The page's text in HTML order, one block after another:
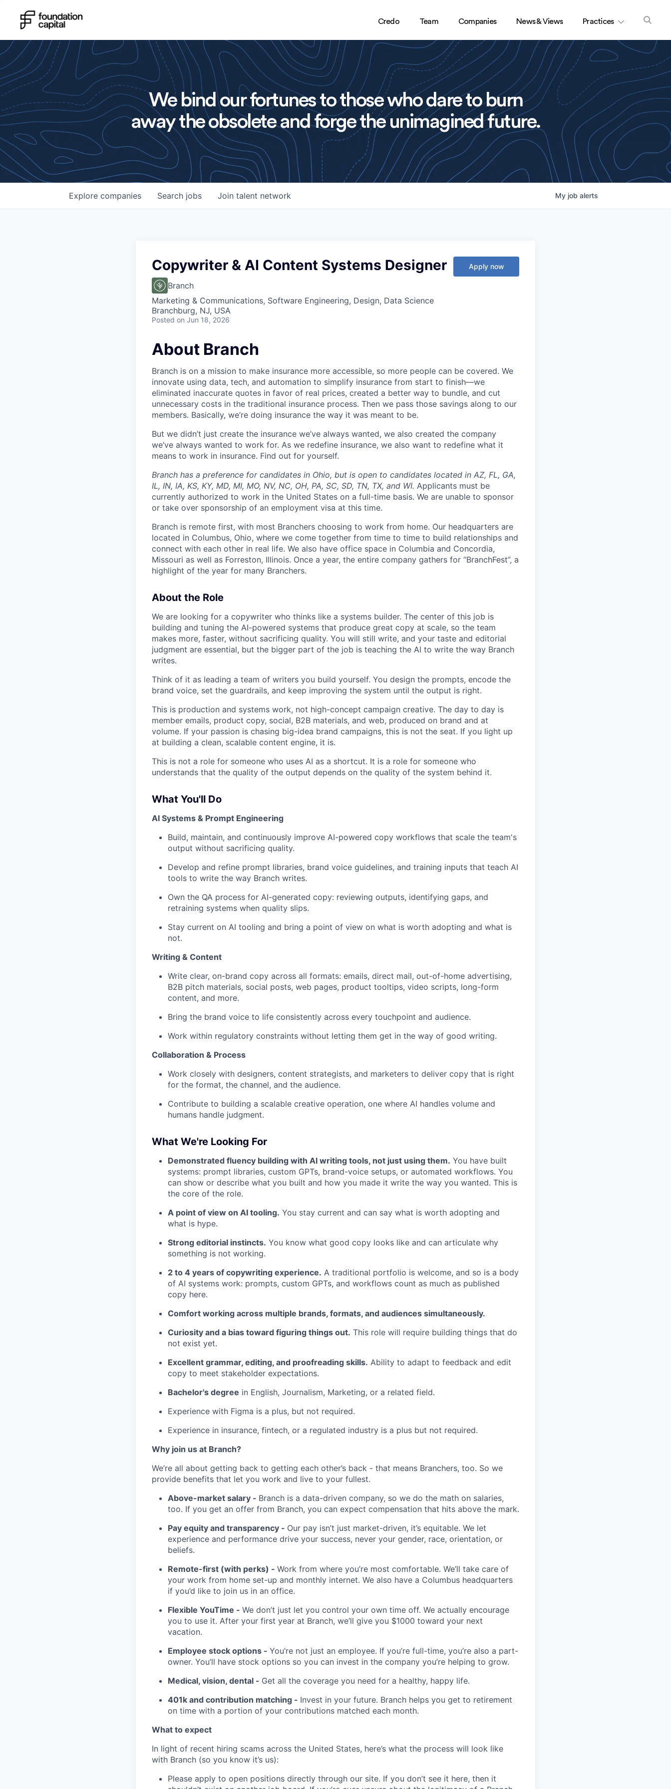
Credo Team Companies News & Views Practices
We bind our fortunes to those who dare to burn
away the obsolete and forge the unimagined future.
Search jobs
Explore companies Join talent network My job alerts
Copywriter & AI Content Systems Designer
Branch
Marketing & Communications, Software Engineering, Design, Data Science
Branchburg, NJ, USA
Posted on Jun 18, 2026
Apply now
About Branch
Branch is on a mission to make insurance more accessible, so more people can be covered. We
innovate using data, tech, and automation to simplify insurance from start to finish—we
eliminated inaccurate quotes in favor of real prices, created a better way to bundle, and cut
unnecessary costs in the traditional insurance process. Then we pass those savings along to our
members. Basically, we’re doing insurance the way it was meant to be.
But we didn’t just create the insurance we’ve always wanted, we also created the company
we’ve always wanted to work for. As we redefine insurance, we also want to redefine what it
means to work in insurance. Find out for yourself.
Branch has a preference for candidates in Ohio, but is open to candidates located in AZ, FL, GA,
IL, IN, IA, KS, KY, MD, MI, MO, NV, NC, OH, PA, SC, SD, TN, TX, and WI. Applicants must be
currently authorized to work in the United States on a full-time basis. We are unable to sponsor
or take over sponsorship of an employment visa at this time.
Branch is remote first, with most Branchers choosing to work from home. Our headquarters are
located in Columbus, Ohio, where we come together from time to time to build relationships and
connect with each other in real life. We also have office space in Columbia and Concordia,
Missouri as well as Forreston, Illinois. Once a year, the entire company gathers for “BranchFest”, a
highlight of the year for many Branchers.
About the Role
We are looking for a copywriter who thinks like a systems builder. The center of this job is
building and tuning the AI-powered systems that produce great copy at scale, so the team
makes more, faster, without sacrificing quality. You will still write, and your taste and editorial
judgment are essential, but the bigger part of the job is teaching the AI to write the way Branch
writes.
Think of it as leading a team of writers you build yourself. You design the prompts, encode the
brand voice, set the guardrails, and keep improving the system until the output is right.
This is production and systems work, not high-concept campaign creative. The day to day is
member emails, product copy, social, B2B materials, and web, produced on brand and at
volume. If your passion is chasing big-idea brand campaigns, this is not the seat. If you light up
at building a clean, scalable content engine, it is.
This is not a role for someone who uses AI as a shortcut. It is a role for someone who
understands that the quality of the output depends on the quality of the system behind it.
What You'll Do
AI Systems & Prompt Engineering
Build, maintain, and continuously improve AI-powered copy workflows that scale the team's
output without sacrificing quality.
Develop and refine prompt libraries, brand voice guidelines, and training inputs that teach AI
tools to write the way Branch writes.
Own the QA process for AI-generated copy: reviewing outputs, identifying gaps, and
retraining systems when quality slips.
Stay current on AI tooling and bring a point of view on what is worth adopting and what is
not.
Writing & Content
Write clear, on-brand copy across all formats: emails, direct mail, out-of-home advertising,
B2B pitch materials, social posts, web pages, product tooltips, video scripts, long-form
content, and more.
Bring the brand voice to life consistently across every touchpoint and audience.
Work within regulatory constraints without letting them get in the way of good writing.
Collaboration & Process
Work closely with designers, content strategists, and marketers to deliver copy that is right
for the format, the channel, and the audience.
Contribute to building a scalable creative operation, one where AI handles volume and
humans handle judgment.
What We're Looking For
Demonstrated fluency building with AI writing tools, not just using them. You have built
systems: prompt libraries, custom GPTs, brand-voice setups, or automated workflows. You
can show or describe what you built and how you made it write the way you wanted. This is
the core of the role.
A point of view on AI tooling. You stay current and can say what is worth adopting and
what is hype.
Strong editorial instincts. You know what good copy looks like and can articulate why
something is not working.
2 to 4 years of copywriting experience. A traditional portfolio is welcome, and so is a body
of AI systems work: prompts, custom GPTs, and workflows count as much as published
copy here.
Comfort working across multiple brands, formats, and audiences simultaneously.
Curiosity and a bias toward figuring things out. This role will require building things that do
not exist yet.
Excellent grammar, editing, and proofreading skills. Ability to adapt to feedback and edit
copy to meet stakeholder expectations.
Bachelor's degree in English, Journalism, Marketing, or a related field.
Experience with Figma is a plus, but not required.
Experience in insurance, fintech, or a regulated industry is a plus but not required.
Why join us at Branch?
We’re all about getting back to getting each other’s back - that means Branchers, too. So we
provide benefits that let you work and live to your fullest.
Above-market salary - Branch is a data-driven company, so we do the math on salaries,
too. If you get an offer from Branch, you can expect compensation that hits above the mark.
Pay equity and transparency - Our pay isn’t just market-driven, it’s equitable. We let
experience and performance drive your success, never your gender, race, orientation, or
beliefs.
Remote-first (with perks) - Work from where you’re most comfortable. We’ll take care of
your work from home set-up and monthly internet. We also have a Columbus headquarters
if you’d like to join us in an office.
Flexible YouTime - We don’t just let you control your own time off. We actually encourage
you to use it. After your first year at Branch, we’ll give you $1000 toward your next
vacation.
Employee stock options - You’re not just an employee. If you’re full-time, you’re also a part-
owner. You’ll have stock options so you can invest in the company you’re helping to grow.
Medical, vision, dental - Get all the coverage you need for a healthy, happy life.
401k and contribution matching - Invest in your future. Branch helps you get to retirement
on time with a portion of your contributions matched each month.
What to expect
In light of recent hiring scams across the United States, here’s what the process will look like
with Branch (so you know it’s us):
Please apply to open positions directly through our site. If you don’t see it here, then it